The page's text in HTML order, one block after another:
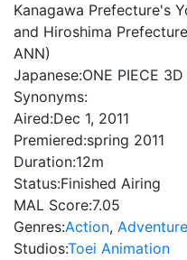
Kanagawa Prefecture's
and Hiroshima
ANN)
Japanese:ONE PIECE
Synonyms:
Aired:Dec 1, 2011
Premiered:spring 2011
Duration:12m
Status:Finished Airing
MAL Score:7.05
Genres:Action, Adventure
Studios:Toei Animation